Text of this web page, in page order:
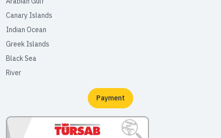
Canary Islands
Indian Ocean
Greek Islands
Black Sea
River
Payment